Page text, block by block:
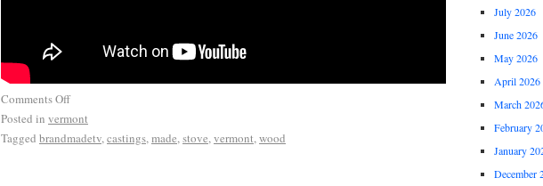
Comments Off
Posted in vermont
Tagged brandmadetv,castings,made,stove,vermont,wood
July 2026
June 2026
May 2026
April 2026
March
February
January
December